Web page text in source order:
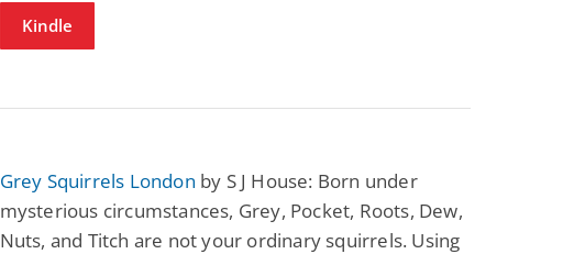
Kindle
Grey Squirrels London by S J House: Born under
mysterious circumstances, Grey, Pocket, Roots, Dew,
Nuts, and Titch are not your ordinary squirrels. Using